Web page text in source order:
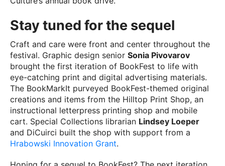
Stay tuned for the sequel
Craft and care were front and center throughout the
festival. Graphic design senior Sonia Pivovarov
brought the first iteration of BookFest to life with
eye-catching print and digital advertising materials.
The BookMarkIt purveyed BookFest-themed original
creations and items from the Hilltop Print Shop, an
instructional letterpress printing shop and mobile
cart. Special Collections librarian Lindsey Loeper
and DiCuirci built the shop with support from a
Hrabowski Innovation Grant.